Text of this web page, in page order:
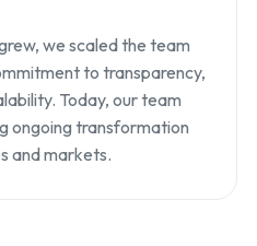
we scaled the team
to transparency,
Today, our team
ongoing transformation
and markets.